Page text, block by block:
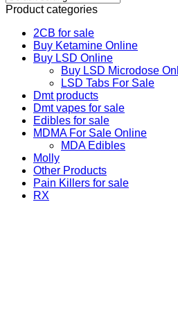
Product categories
2CB for sale
Buy Ketamine Online
Buy LSD Online
Buy LSD Microdose
LSD Tabs For Sale
Dmt products
Dmt vapes for sale
Edibles for sale
MDMA For Sale Online
MDA Edibles
Molly
Other Products
Pain Killers for sale
RX